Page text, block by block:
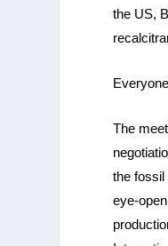
the US,
The
the
eye-